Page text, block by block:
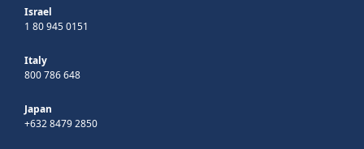
Israel
1 80 945 0151
Italy
800 786 648
Japan
+632 8479 2850